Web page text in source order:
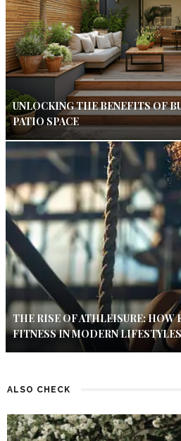
UNLOCKING THE BENEFITS OF
PATIO SPACE
THE RISE OF ATHLEISURE: HOW
FITNESS IN MODERN LIFESTYLES
ALSO CHECK